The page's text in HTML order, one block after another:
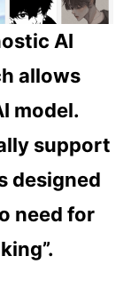
AI
allows
model.
support
designed
need for